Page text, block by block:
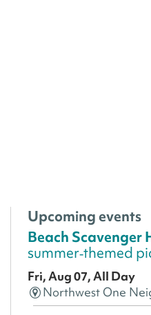
Upcoming events
Beach Scavenger
summer‑themed
Fri, Aug 07, All Day
Northwest One